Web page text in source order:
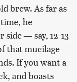
brew. As far as
he
— say, 12-13
that mucilage
If you want a
and boasts